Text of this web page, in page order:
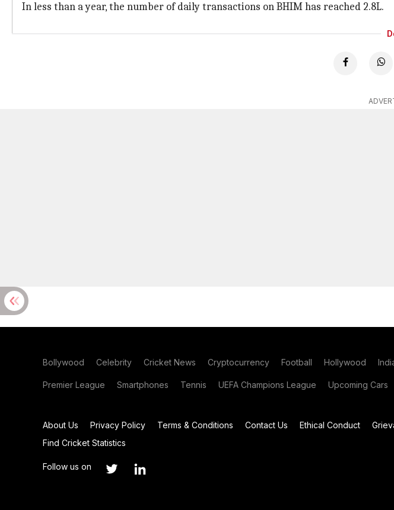
In less than a year, the number of daily transactions on BHIM has reached 2.8L.
Bollywood Celebrity Cricket News Cryptocurrency Football Hollywood
Premier League Smartphones Tennis UEFA Champions League Upcoming Cars
About Us Privacy Policy Terms & Conditions Contact Us Ethical Conduct
Find Cricket Statistics
Follow us on